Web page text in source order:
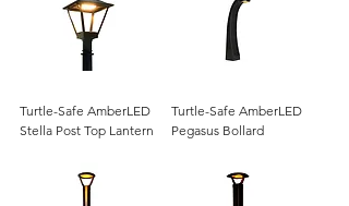
Turtle-Safe AmberLED
Stella Post Top Lantern
Turtle-Safe AmberLED
Pegasus Bollard